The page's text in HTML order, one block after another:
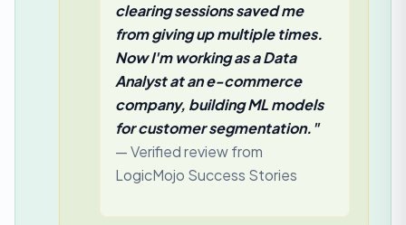
clearing sessions saved me
from giving up multiple times.
Now I'm working as a Data
Analyst at an e-commerce
company, building ML models
for customer segmentation."
— Verified review from
LogicMojo Success Stories